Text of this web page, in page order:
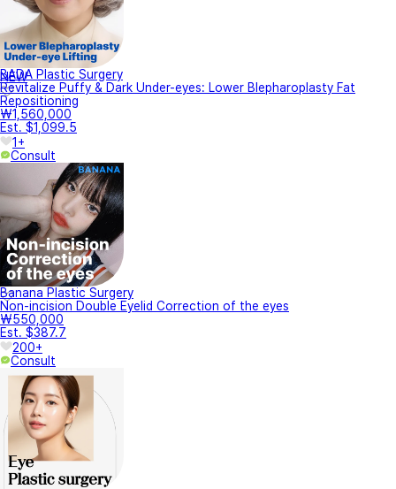
NEW
BADA Plastic Surgery
Revitalize Puffy & Dark Under-eyes: Lower Blepharoplasty Fat
Repositioning
₩1,560,000
Est. $1,099.5
1+
Consult
Banana Plastic Surgery
Non-incision Double Eyelid Correction of the eyes
₩550,000
Est. $387.7
200+
Consult